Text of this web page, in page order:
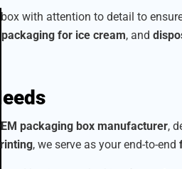
box with attention to detail to
packaging for ice cream, and
packaging box manufacturer,
, we serve as your end-to-end